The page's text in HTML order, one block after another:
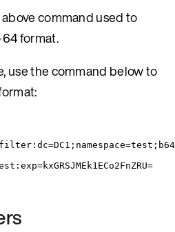
above command used to
format.
use the command below to